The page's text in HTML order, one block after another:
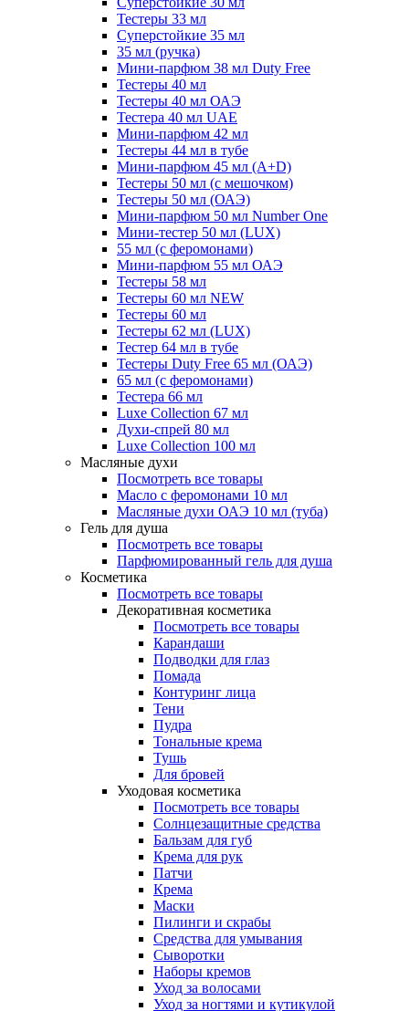
Тестеры 33 мл
Суперстойкие 35 мл
35 мл (ручка)
Мини-парфюм 38 мл Duty Free
Тестеры 40 мл
Тестеры 40 мл ОАЭ
Тестера 40 мл UAE
Мини-парфюм 42 мл
Тестеры 44 мл в тубе
Мини-парфюм 45 мл (A+D)
Тестеры 50 мл (с мешочком)
Тестеры 50 мл (ОАЭ)
Мини-парфюм 50 мл Number One
Мини-тестер 50 мл (LUX)
55 мл (с феромонами)
Мини-парфюм 55 мл ОАЭ
Тестеры 58 мл
Тестеры 60 мл NEW
Тестеры 60 мл
Тестеры 62 мл (LUX)
Тестер 64 мл в тубе
Тестеры Duty Free 65 мл (ОАЭ)
65 мл (с феромонами)
Тестера 66 мл
Luxe Collection 67 мл
Духи-спрей 80 мл
Luxe Collection 100 мл
Масляные духи
Посмотреть все товары
Масло с феромонами 10 мл
Масляные духи ОАЭ 10 мл (туба)
Гель для душа
Посмотреть все товары
Парфюмированный гель для душа
Косметика
Посмотреть все товары
Декоративная косметика
Посмотреть все товары
Карандаши
Подводки для глаз
Помада
Контуринг лица
Тени
Пудра
Тональные крема
Тушь
Для бровей
Уходовая косметика
Посмотреть все товары
Солнцезащитные средства
Бальзам для губ
Крема для рук
Патчи
Крема
Маски
Пилинги и скрабы
Средства для умывания
Сыворотки
Наборы кремов
Уход за волосами
Уход за ногтями и кутикулой